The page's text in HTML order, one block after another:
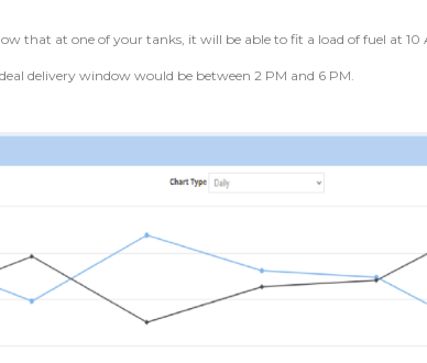
that at one of your tanks, it will be able to fit a load of fuel at
delivery window would be between 2 PM and 6 PM.